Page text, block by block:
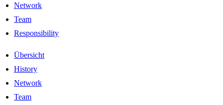
Network
Team
Responsibility
Übersicht
History
Network
Team